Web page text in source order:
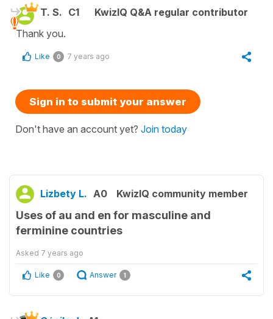
T. S. C1
KwizIQ Q&A regular contributor
Thank you.
Like 0 7 years ago
Sign in to submit your answer
Don't have an account yet? Join today
Lizbety L. A0 KwizIQ community member
Uses of au and en for masculine and
ferminine countries
Asked 7 years ago
Like 0 Answer 1